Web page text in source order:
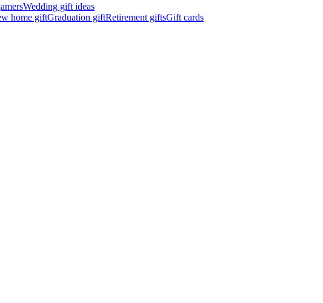
Wedding gift ideas
home giftGraduation giftRetirement giftsGift cards